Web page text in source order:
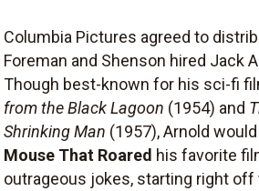
Columbia Pictures agreed to
Foreman and Shenson hired Jack
Though best-known for his sci-fi
from the Black Lagoon (1954) and
Shrinking Man (1957), Arnold
Mouse That Roared his favorite
outrageous jokes, starting right off